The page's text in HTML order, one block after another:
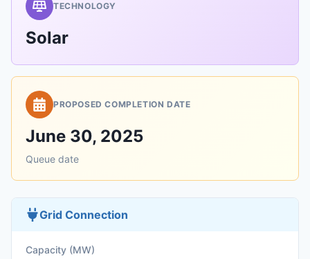
TECHNOLOGY
Solar
PROPOSED COMPLETION DATE
June 30, 2025
Queue date
Grid Connection
Capacity (MW)